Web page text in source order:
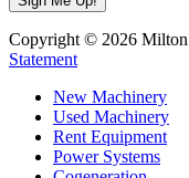
Copyright © 2026
Statement
New Machinery
Used Machinery
Rent Equipment
Power Systems